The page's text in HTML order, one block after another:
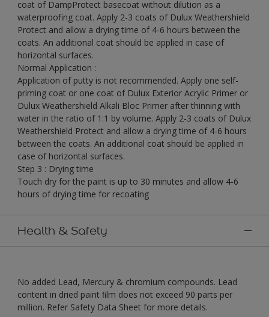
coat of DampProtect basecoat without dilution as a
waterproofing coat. Apply 2-3 coats of Dulux Weathershield
Protect and allow a drying time of 4-6 hours between the
coats. An additional coat should be applied in case of
horizontal surfaces.
Normal Application :
Application of putty is not recommended. Apply one self-
priming coat or one coat of Dulux Exterior Acrylic Primer or
Dulux Weathershield Alkali Bloc Primer after thinning with
water in the ratio of 1:1 by volume. Apply 2-3 coats of Dulux
Weathershield Protect and allow a drying time of 4-6 hours
between the coats. An additional coat should be applied in
case of horizontal surfaces.
Step 3 : Drying time
Touch dry for the paint is up to 30 minutes and allow 4-6
hours of drying time for recoating
Health & Safety
No added Lead, Mercury & chromium compounds. Lead
content in dried paint ﬁlm does not exceed 90 parts per
million. Refer Safety Data Sheet for more details.